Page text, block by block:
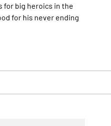
for big heroics in the
for his never ending